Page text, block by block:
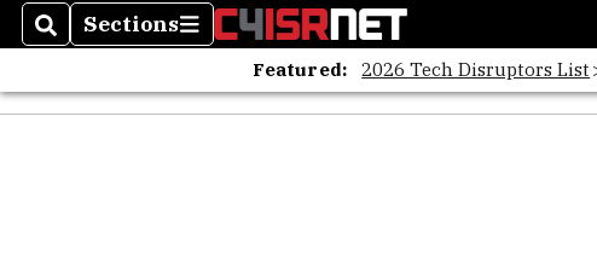
SearchSections
Sections
Featured: 2026 Tech Disruptors List